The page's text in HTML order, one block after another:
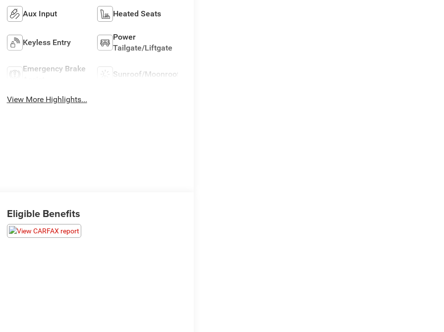
Aux Input Heated Seats
Keyless Entry
Power
Tailgate/Liftgate
Emergency Brake
Sunroof/Moonroof
View More Highlights...
Eligible Benefits